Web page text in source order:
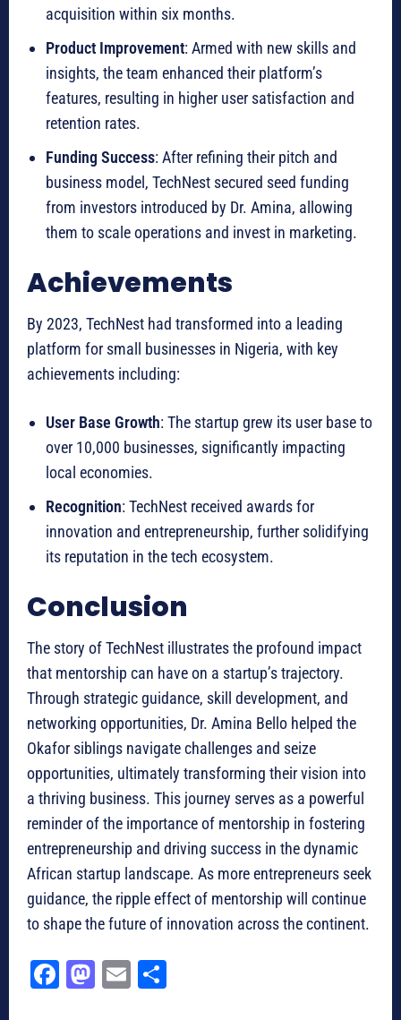
acquisition within six months.
Product Improvement: Armed with new skills and
insights, the team enhanced their platform’s
features, resulting in higher user satisfaction and
retention rates.
Funding Success: After refining their pitch and
business model, TechNest secured seed funding
from investors introduced by Dr. Amina, allowing
them to scale operations and invest in marketing.
Achievements
By 2023, TechNest had transformed into a leading
platform for small businesses in Nigeria, with key
achievements including:
User Base Growth: The startup grew its user base to
over 10,000 businesses, significantly impacting
local economies.
Recognition: TechNest received awards for
innovation and entrepreneurship, further solidifying
its reputation in the tech ecosystem.
Conclusion
The story of TechNest illustrates the profound impact
that mentorship can have on a startup’s trajectory.
Through strategic guidance, skill development, and
networking opportunities, Dr. Amina Bello helped the
Okafor siblings navigate challenges and seize
opportunities, ultimately transforming their vision into
a thriving business. This journey serves as a powerful
reminder of the importance of mentorship in fostering
entrepreneurship and driving success in the dynamic
African startup landscape. As more entrepreneurs seek
guidance, the ripple effect of mentorship will continue
to shape the future of innovation across the continent.
Fa
M
E